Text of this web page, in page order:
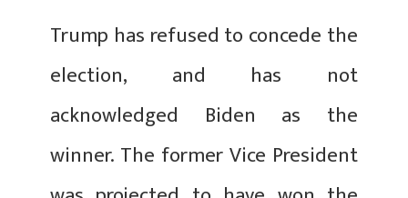
Trump has refused to concede the
election, and has not
acknowledged Biden as the
winner. The former Vice President